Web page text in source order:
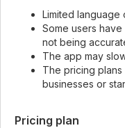
Limited language
Some users
not being
The app may
The pricing
businesses or
Pricing plan